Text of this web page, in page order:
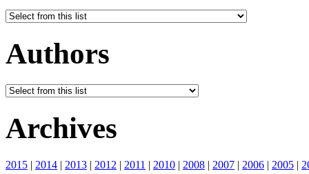
Authors
Archives
2015 | 2014 | 2013 | 2012 | 2011 | 2010 | 2008 | 2007 | 2006 | 2005 |